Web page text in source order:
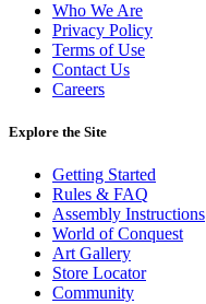
Who We Are
Privacy Policy
Terms of Use
Contact Us
Careers
Explore the Site
Getting Started
Rules & FAQ
Assembly Instructions
World of Conquest
Art Gallery
Store Locator
Community